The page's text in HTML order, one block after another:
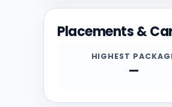
Placements &
HIGHEST
—